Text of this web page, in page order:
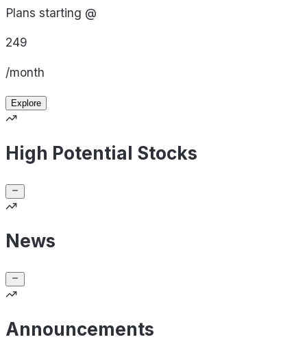
Plans starting @
249
/month
Explore
High Potential Stocks
News
Announcements